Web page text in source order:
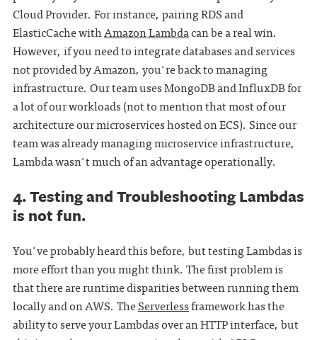
Cloud Provider. For instance, pairing RDS and
ElasticCache withAmazon Lambdacan be a real win.
However, if you need to integrate databases and services
not provided by Amazon, you're back to managing
infrastructure. Our team uses MongoDB and InfluxDB for
a lot of our workloads (not to mention that most of our
architecture our microservices hosted on ECS). Since our
team was already managing microservice infrastructure,
Lambda wasn't much of an advantage operationally.
4. Testing and Troubleshooting Lambdas
is not fun.
You've probably heard this before, but testing Lambdas is
more effort than you might think. The first problem is
that there are runtime disparities between running them
locally and on AWS. TheServerlessframework has the
ability to serve your Lambdas over an HTTP interface, but